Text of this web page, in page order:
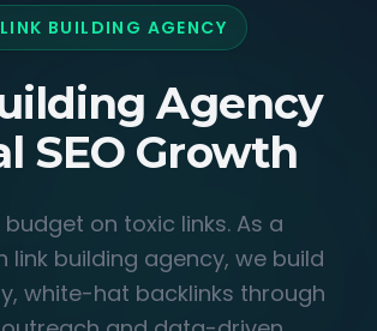
BUILDING AGENCY
Agency
SEO Growth
on toxic links. As a
link building agency, we build
white-hat backlinks through